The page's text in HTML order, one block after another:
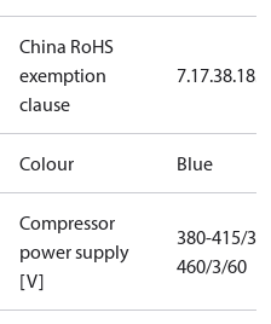
China RoHS
exemption
clause
7.17.38.18.3.1
Colour Blue
Compressor
power supply
[V]
380-415/3/50
460/3/60